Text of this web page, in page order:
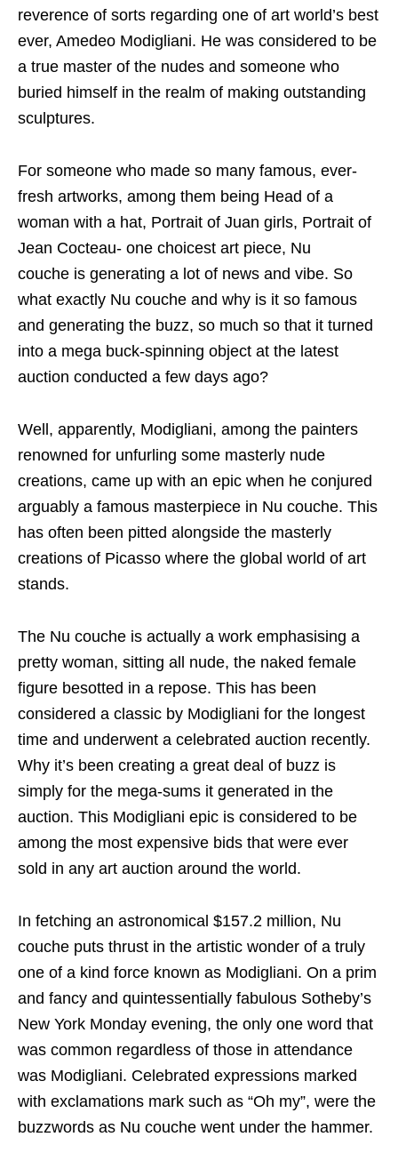
reverence of sorts regarding one of art world’s best
ever, Amedeo Modigliani. He was considered to be
a true master of the nudes and someone who
buried himself in the realm of making outstanding
sculptures.
For someone who made so many famous, ever-
fresh artworks, among them being Head of a
woman with a hat, Portrait of Juan girls, Portrait of
Jean Cocteau- one choicest art piece, Nu
couche is generating a lot of news and vibe. So
what exactly Nu couche and why is it so famous
and generating the buzz, so much so that it turned
into a mega buck-spinning object at the latest
auction conducted a few days ago?
Well, apparently, Modigliani, among the painters
renowned for unfurling some masterly nude
creations, came up with an epic when he conjured
arguably a famous masterpiece in Nu couche. This
has often been pitted alongside the masterly
creations of Picasso where the global world of art
stands.
The Nu couche is actually a work emphasising a
pretty woman, sitting all nude, the naked female
figure besotted in a repose. This has been
considered a classic by Modigliani for the longest
time and underwent a celebrated auction recently.
Why it’s been creating a great deal of buzz is
simply for the mega-sums it generated in the
auction. This Modigliani epic is considered to be
among the most expensive bids that were ever
sold in any art auction around the world.
In fetching an astronomical $157.2 million, Nu
couche puts thrust in the artistic wonder of a truly
one of a kind force known as Modigliani. On a prim
and fancy and quintessentially fabulous Sotheby’s
New York Monday evening, the only one word that
was common regardless of those in attendance
was Modigliani. Celebrated expressions marked
with exclamations mark such as “Oh my”, were the
buzzwords as Nu couche went under the hammer.